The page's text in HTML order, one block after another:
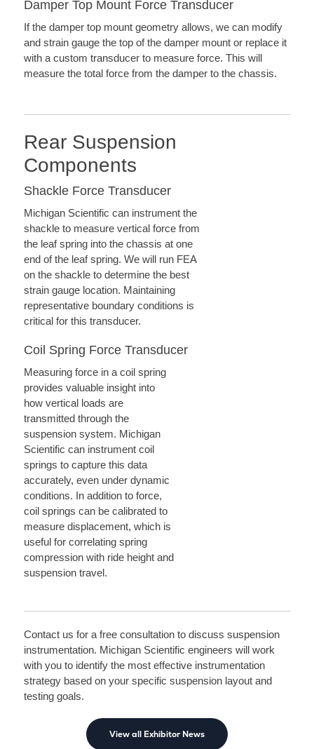
Damper Top Mount Force Transducer
If the damper top mount geometry allows, we can modify
and strain gauge the top of the damper mount or replace it
with a custom transducer to measure force. This will
measure the total force from the damper to the chassis.
Rear Suspension
Components
Shackle Force Transducer
Michigan Scientific can instrument the
shackle to measure vertical force from
the leaf spring into the chassis at one
end of the leaf spring. We will run FEA
on the shackle to determine the best
strain gauge location. Maintaining
representative boundary conditions is
critical for this transducer.
Coil Spring Force Transducer
Measuring force in a coil spring
provides valuable insight into
how vertical loads are
transmitted through the
suspension system. Michigan
Scientific can instrument coil
springs to capture this data
accurately, even under dynamic
conditions. In addition to force,
coil springs can be calibrated to
measure displacement, which is
useful for correlating spring
compression with ride height and
suspension travel.
Contact us for a free consultation to discuss suspension
instrumentation. Michigan Scientific engineers will work
with you to identify the most effective instrumentation
strategy based on your specific suspension layout and
testing goals.
View all Exhibitor News